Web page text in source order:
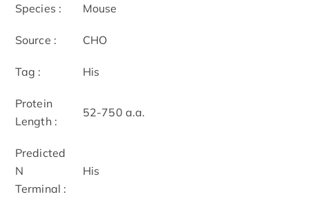
Species : Mouse
Source : CHO
Tag : His
Protein
Length :
52-750 a.a.
Predicted
N
Terminal :
His